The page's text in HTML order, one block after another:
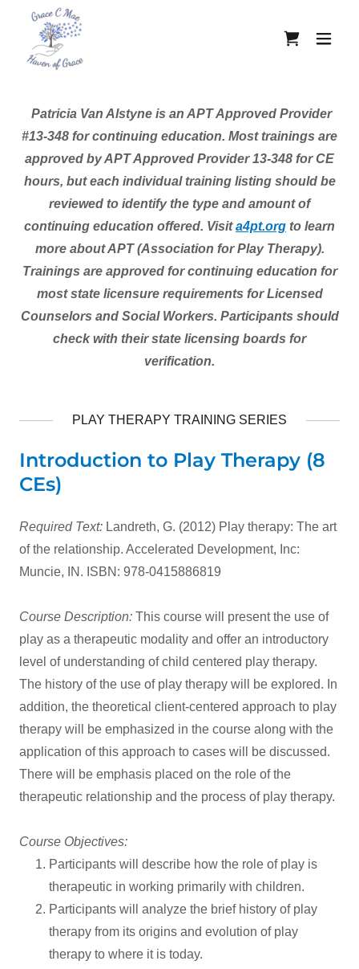
Patricia Van Alstyne is an APT Approved Provider
#13-348 for continuing education. Most trainings are
approved by APT Approved Provider 13-348 for CE
hours, but each individual training listing should be
reviewed to identify the type and amount of
continuing education offered. Visita4pt.org to learn
more about APT (Association for Play Therapy).
Trainings are approved for continuing education for
most state licensure requirements for Licensed
Counselors and Social Workers. Participants should
check with their state licensing boards for
verification.
PLAY THERAPY TRAINING SERIES
Introduction to Play Therapy (8
CEs)
Required Text: Landreth, G. (2012) Play therapy: The art
of the relationship. Accelerated Development, Inc:
Muncie, IN. ISBN: 978-0415886819
Course Description: This course will present the use of
play as a therapeutic modality and offer an introductory
level of understanding of child centered play therapy.
The history of the use of play therapy will be explored. In
addition, the theoretical client-centered approach to play
therapy will be emphasized in the course along with the
application of this approach to cases will be discussed.
There will be emphasis placed on the role of the
therapeutic relationship and the process of play therapy.
Course Objectives:
Participants will describe how the role of play is
therapeutic in working primarily with children.
Participants will analyze the brief history of play
therapy from its origins and evolution of play
therapy to where it is today.